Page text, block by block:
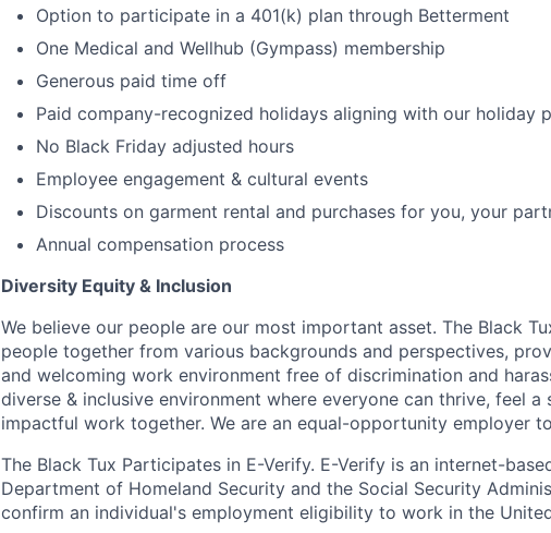
Option to participate in a 401(k) plan through Betterment
One Medical and Wellhub (Gympass) membership
Generous paid time off
Paid company-recognized holidays aligning with our holiday
No Black Friday adjusted hours
Employee engagement & cultural events
Discounts on garment rental and purchases for you, your
Annual compensation process
Diversity Equity & Inclusion
We believe our people are our most important asset. The Black
people together from various backgrounds and perspectives,
and welcoming work environment free of discrimination and
diverse & inclusive environment where everyone can thrive, feel a
impactful work together. We are an equal-opportunity employer
The Black Tux Participates in E-Verify. E-Verify is an internet-
Department of Homeland Security and the Social Security
confirm an individual's employment eligibility to work in the